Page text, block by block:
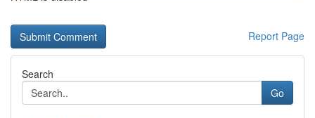
Report Page
Search
Go